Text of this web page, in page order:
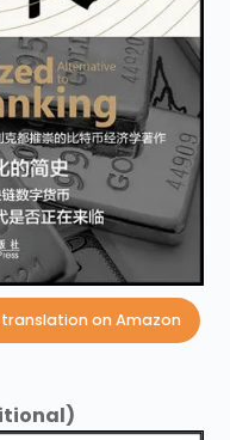
on Amazon